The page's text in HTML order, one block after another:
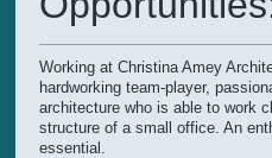
Working at Christina Amey
hardworking team-player,
architecture who is able to work
structure of a small office. An
essential.